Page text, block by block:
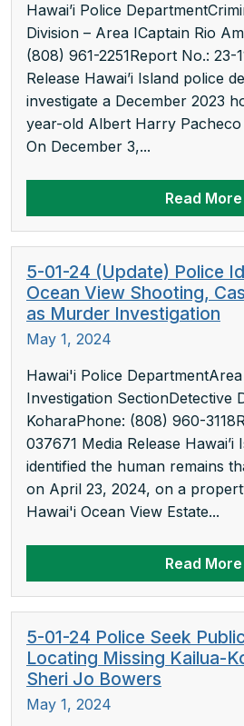
Hawai’i Police
Division – Area ICaptain Rio
(808) 961-2251Report No.: 23-
Release Hawai’i Island police
investigate a December 2023
year-old Albert Harry Pacheco
On December 3,...
Read More
5-01-24 (Update) Police
Ocean View Shooting,
as Murder Investigation
May 1, 2024
Hawai'i Police
Investigation SectionDetective
KoharaPhone: (808) 960-
037671 Media Release
identified the human remains
on April 23, 2024, on a
Hawai'i Ocean View Estate...
Read More
5-01-24 Police Seek
Locating Missing Kailua-
Sheri Jo Bowers
May 1, 2024